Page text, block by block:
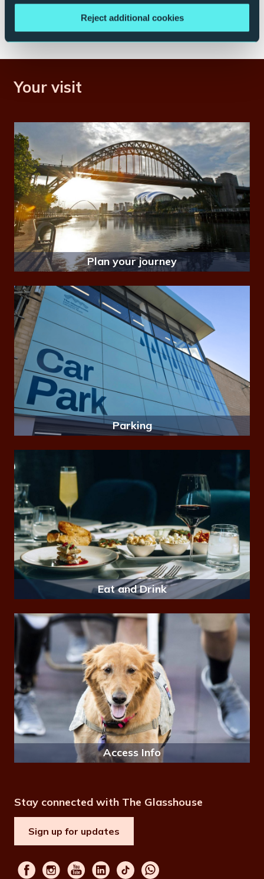
Reject additional cookies
Save me a table
Your visit
Plan your journey
Parking
Eat and Drink
Access Info
Stay connected with The Glasshouse
Sign up for updates